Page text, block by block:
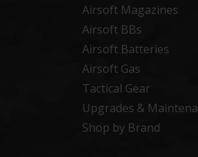
Airsoft Magazines
Airsoft BBs
Airsoft Batteries
Airsoft Gas
Tactical Gear
Upgrades &
Shop by Brand